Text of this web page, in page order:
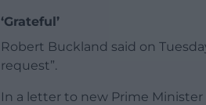
‘Grateful’
Robert Buckland said on
request”.
In a letter to new Prime Minister